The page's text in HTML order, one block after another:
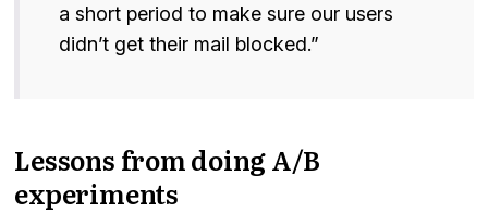
a short period to make sure our users
didn’t get their mail blocked.”
Lessons from doing A/B
experiments